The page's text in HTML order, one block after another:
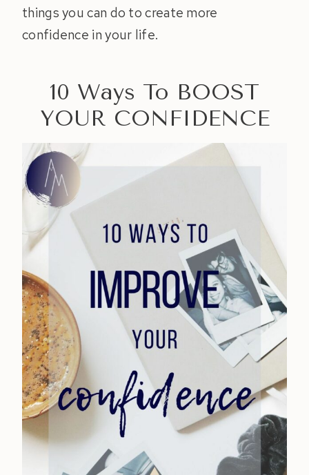
things you can do to create more
confidence in your life.
10 Ways To BOOST
YOUR CONFIDENCE